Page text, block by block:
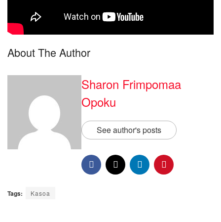
About The Author
Sharon Frimpomaa
Opoku
See author's posts
Tags: Kasoa